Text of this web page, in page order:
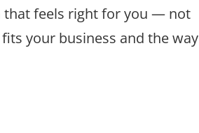
that feels right for you — not
your business and the way